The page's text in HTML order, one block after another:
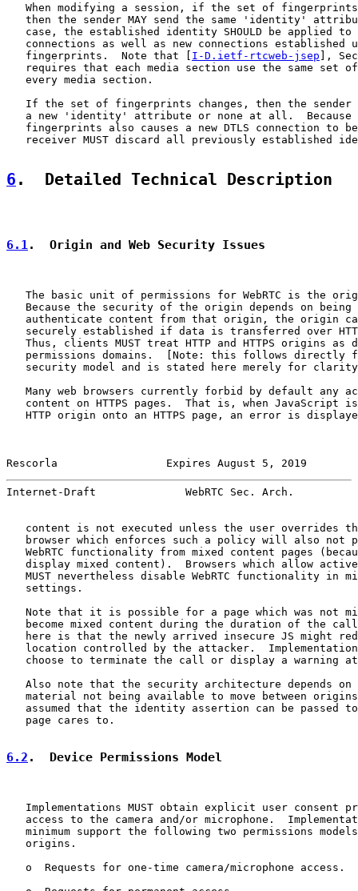
When modifying a session, if the set of
then the sender MAY send the same 'identity'
case, the established identity SHOULD be applied to
connections as well as new connections established
   fingerprints.  Note that [
I-D.ietf-rtcweb-jsep ],
requires that each media section use the same set
   every media section.
If the set of fingerprints changes, then the sender
a new 'identity' attribute or none at all.  Because
fingerprints also causes a new DTLS connection to
receiver MUST discard all previously established
6 .  Detailed Technical Description
6.1.  Origin and Web Security Issues
The basic unit of permissions for WebRTC is the
Because the security of the origin depends on being
authenticate content from that origin, the origin
securely established if data is transferred over
Thus, clients MUST treat HTTP and HTTPS origins as
permissions domains.  [Note: this follows directly
security model and is stated here merely for
Many web browsers currently forbid by default any
content on HTTPS pages.  That is, when JavaScript
HTTP origin onto an HTTPS page, an error is
Rescorla                 Expires August 5, 2019
Internet-Draft              WebRTC Sec. Arch.
content is not executed unless the user overrides
browser which enforces such a policy will also not
WebRTC functionality from mixed content pages
display mixed content).  Browsers which allow
MUST nevertheless disable WebRTC functionality in
   settings.
Note that it is possible for a page which was not
become mixed content during the duration of the
here is that the newly arrived insecure JS might
location controlled by the attacker.
choose to terminate the call or display a warning
Also note that the security architecture depends on
material not being available to move between
assumed that the identity assertion can be passed
   page cares to.
6.2 .  Device Permissions Model
Implementations MUST obtain explicit user consent
access to the camera and/or microphone.
minimum support the following two permissions
   origins.
   o  Requests for one-time camera/microphone access.